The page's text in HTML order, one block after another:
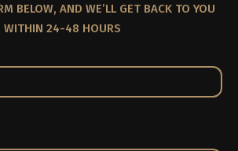
BELOW, AND WE’LL GET BACK TO YOU
WITHIN 24-48 HOURS